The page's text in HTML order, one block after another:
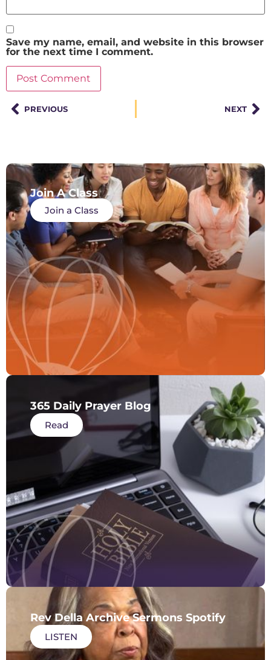
Save my name, email, and website in this browser
for the next time I comment.
PREVIOUS NEXT
Join A Class
Join a Class
365 Daily Prayer Blog
Read
Rev Della Archive Sermons Spotify
LISTEN